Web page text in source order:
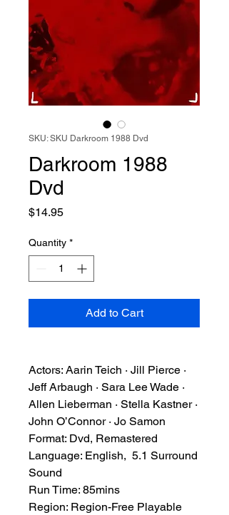
SKU: SKU Darkroom 1988 Dvd
Darkroom 1988
Dvd
$14.95Price
Quantity *
Add to Cart
Actors: Aarin Teich · Jill Pierce ·
Jeff Arbaugh · Sara Lee Wade ·
Allen Lieberman · Stella Kastner ·
John O’Connor · Jo Samon
Format: Dvd, Remastered
Language: English, 5.1 Surround
Sound
Run Time: 85mins
Region: Region-Free Playable